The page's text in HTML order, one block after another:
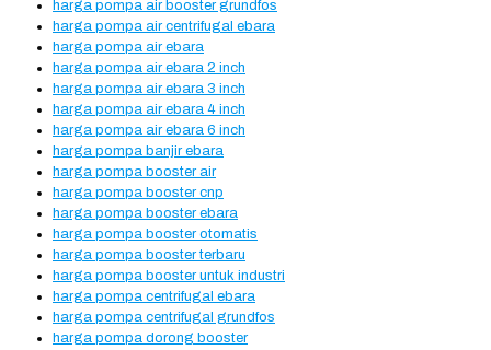
harga pompa air booster grundfos
harga pompa air centrifugal ebara
harga pompa air ebara
harga pompa air ebara 2 inch
harga pompa air ebara 3 inch
harga pompa air ebara 4 inch
harga pompa air ebara 6 inch
harga pompa banjir ebara
harga pompa booster air
harga pompa booster cnp
harga pompa booster ebara
harga pompa booster otomatis
harga pompa booster terbaru
harga pompa booster untuk industri
harga pompa centrifugal ebara
harga pompa centrifugal grundfos
harga pompa dorong booster